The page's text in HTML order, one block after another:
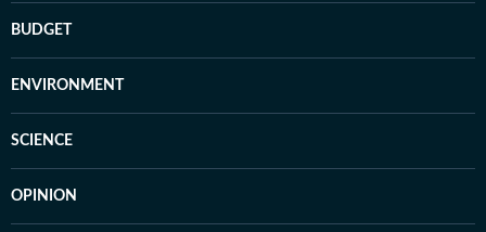
BUDGET
ENVIRONMENT
SCIENCE
OPINION